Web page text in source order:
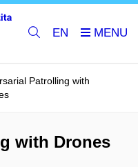
EN
Patrolling with
with Drones